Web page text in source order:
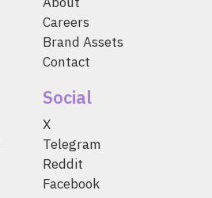
Careers
Brand Assets
Contact
Social
X
Telegram
Reddit
Facebook